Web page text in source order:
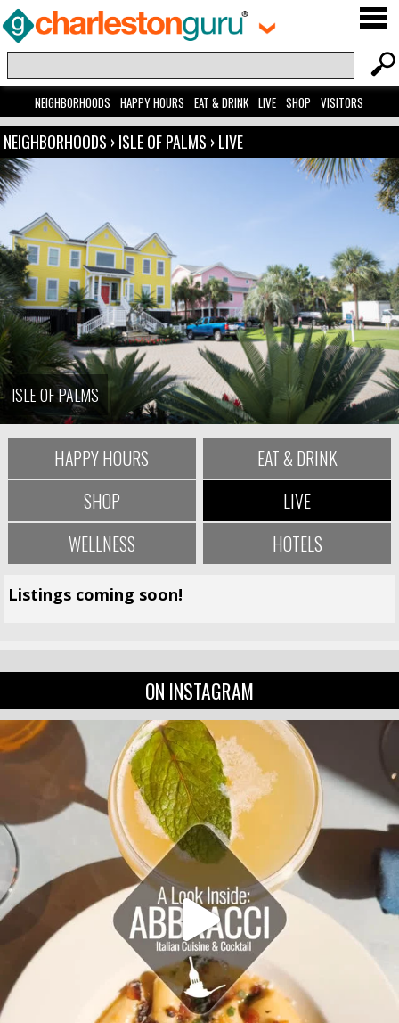
NEIGHBORHOODS HAPPY HOURS EAT & DRINK LIVE SHOP VISITORS
NEIGHBORHOODS ›ISLE OF PALMS ›LIVE
ISLE OF PALMS
HAPPY HOURS
EAT & DRINK
SHOP
LIVE
WELLNESS
HOTELS
Listings coming soon!
ON INSTAGRAM